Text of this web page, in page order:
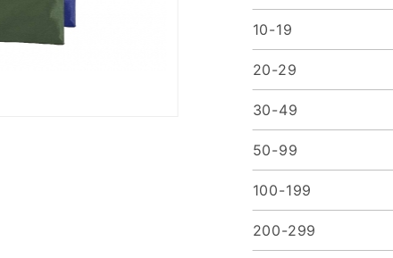
10-19
20-29
30-49
50-99
100-199
200-299